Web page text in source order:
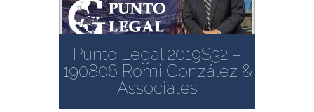
Punto Legal 2019S32 –
190806 Romi González &
Associates